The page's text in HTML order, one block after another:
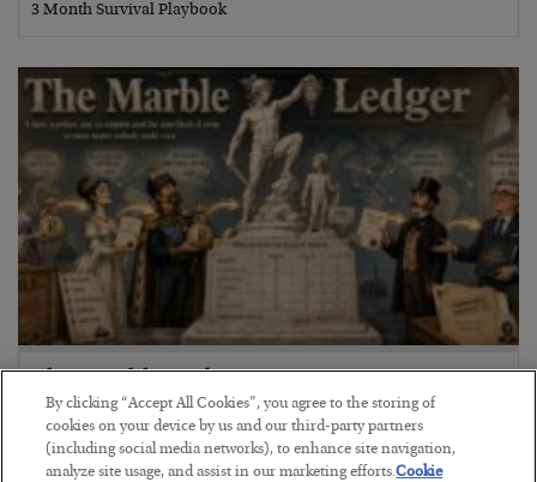
3 Month Survival Playbook
BYSEAN RING
POSTED JULY 30, 2026
By clicking “Accept All Cookies”, you agree to the storing of
cookies on your device by us and our third-party partners
(including social media networks), to enhance site navigation,
analyze site usage, and assist in our marketing efforts.Cookie